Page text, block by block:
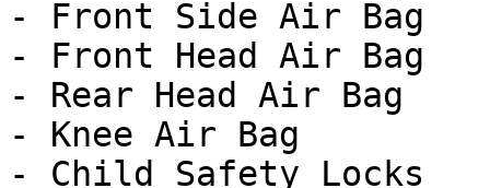
- Front Side Air Bag
- Front Head Air Bag
- Rear Head Air Bag
- Knee Air Bag
- Child Safety Locks